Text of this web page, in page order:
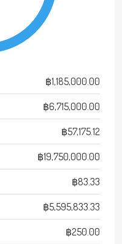
฿1,185,000.00
฿6,715,000.00
฿57,175.12
฿19,750,000.00
฿83.33
฿5,595,833.33
฿250.00